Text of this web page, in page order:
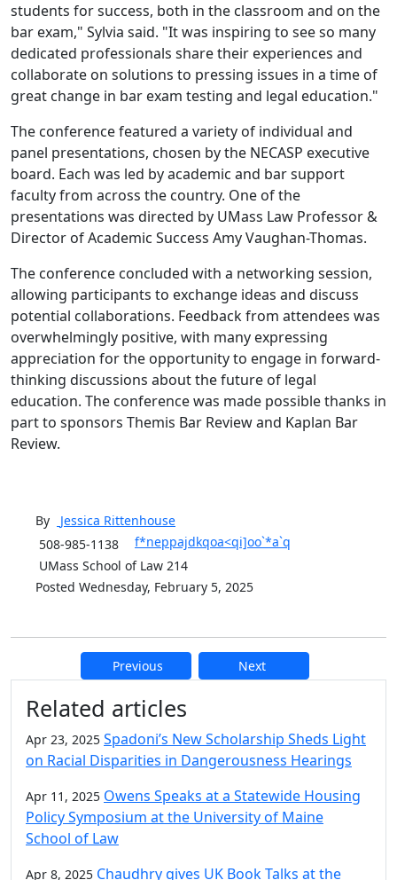
students for success, both in the classroom and on the
bar exam," Sylvia said. "It was inspiring to see so many
dedicated professionals share their experiences and
collaborate on solutions to pressing issues in a time of
great change in bar exam testing and legal education."
The conference featured a variety of individual and
panel presentations, chosen by the NECASP executive
board. Each was led by academic and bar support
faculty from across the country. One of the
presentations was directed by UMass Law Professor &
Director of Academic Success Amy Vaughan-Thomas.
The conference concluded with a networking session,
allowing participants to exchange ideas and discuss
potential collaborations. Feedback from attendees was
overwhelmingly positive, with many expressing
appreciation for the opportunity to engage in forward-
thinking discussions about the future of legal
education. The conference was made possible thanks in
part to sponsors Themis Bar Review and Kaplan Bar
Review.
By Jessica Rittenhouse
508-985-1138
f*neppajdkqoa<qi]oo`*a`q
UMass School of Law 214
Posted Wednesday, February 5, 2025
Previous Next
Additional information and
Related articles
Apr 23, 2025 Spadoni’s New Scholarship Sheds Light
on Racial Disparities in Dangerousness Hearings
Apr 11, 2025 Owens Speaks at a Statewide Housing
Policy Symposium at the University of Maine
School of Law
Apr 8, 2025 Chaudhry gives UK Book Talks at the